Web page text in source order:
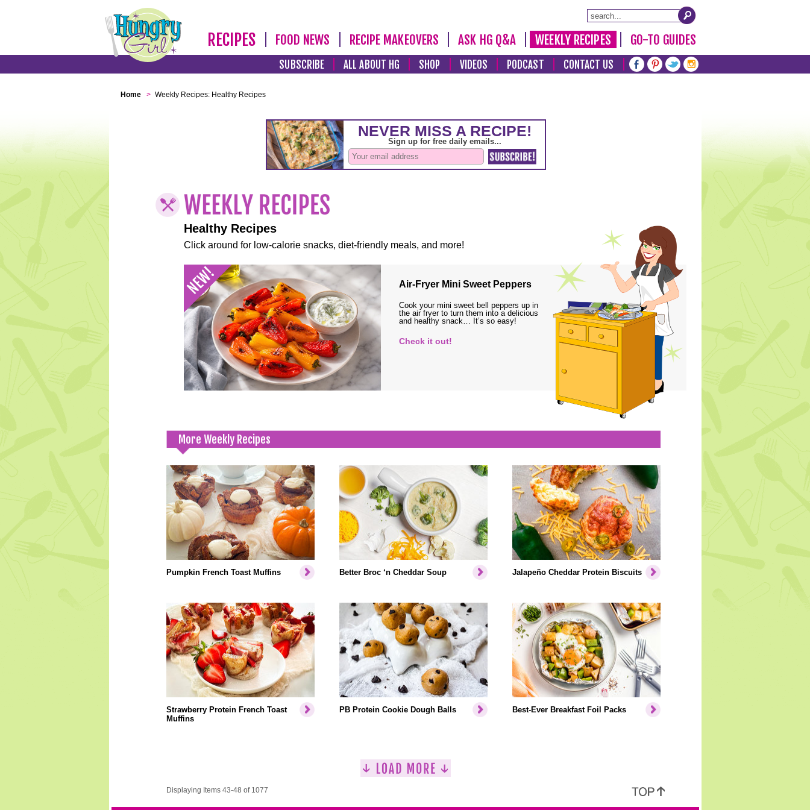
RECIPES FOOD NEWS RECIPE MAKEOVERS ASK HG Q&A WEEKLY RECIPES GO-TO GUIDES
SUBSCRIBE ALL ABOUT HG SHOP VIDEOS PODCAST CONTACT US
Home > Weekly Recipes: Healthy Recipes
Healthy Recipes
Click around for low-calorie snacks, diet-friendly meals, and more!
Air-Fryer Mini Sweet Peppers
Cook your mini sweet bell peppers up in
the air fryer to turn them into a delicious
and healthy snack… It’s so easy!
Check it out!
More Weekly Recipes
Pumpkin French Toast Muffins Better Broc ‘n Cheddar Soup Jalapeño Cheddar Protein Biscuits
Strawberry Protein French Toast
Muffins
PB Protein Cookie Dough Balls Best-Ever Breakfast Foil Packs
Displaying Items 43-48 of 1077